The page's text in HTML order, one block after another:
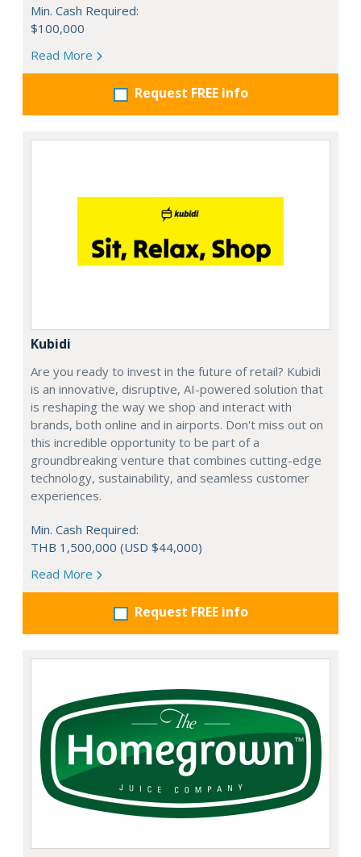
Min. Cash Required:
$100,000
Read More
Request FREE info
Kubidi
Are you ready to invest in the future of retail? Kubidi
is an innovative, disruptive, AI-powered solution that
is reshaping the way we shop and interact with
brands, both online and in airports. Don't miss out on
this incredible opportunity to be part of a
groundbreaking venture that combines cutting-edge
technology, sustainability, and seamless customer
experiences.
Min. Cash Required:
THB 1,500,000 (USD $44,000)
Read More
Request FREE info